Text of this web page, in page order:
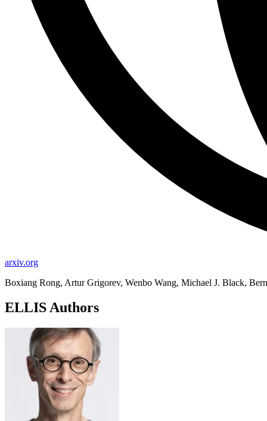
arxiv.org
Boxiang Rong, Artur Grigorev, Wenbo Wang, Michael J. Black,
ELLIS Authors